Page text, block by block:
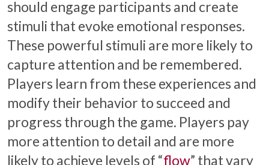
should engage participants and create
stimuli that evoke emotional responses.
These powerful stimuli are more likely to
capture attention and be remembered.
Players learn from these experiences and
modify their behavior to succeed and
progress through the game. Players pay
more attention to detail and are more
likely to achieve levels of “flow” that vary